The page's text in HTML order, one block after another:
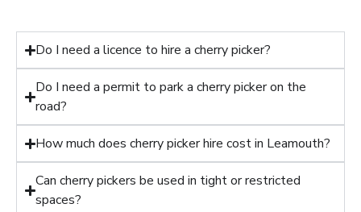
Do I need a licence to hire a cherry picker?
Do I need a permit to park a cherry picker on the
road?
How much does cherry picker hire cost in Leamouth?
Can cherry pickers be used in tight or restricted
spaces?